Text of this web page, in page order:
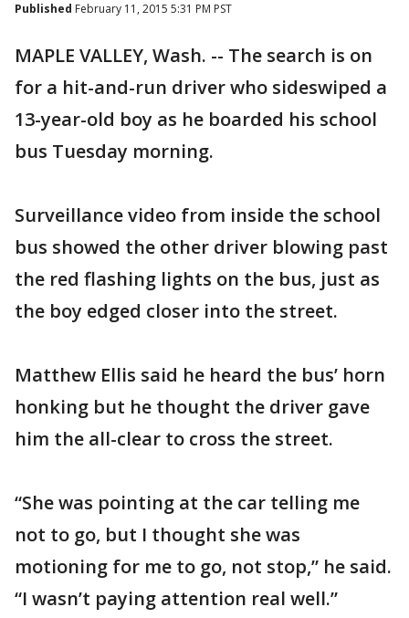
Published February 11, 2015 5:31 PM PST
MAPLE VALLEY, Wash. -- The search is on
for a hit-and-run driver who sideswiped a
13-year-old boy as he boarded his school
bus Tuesday morning.
Surveillance video from inside the school
bus showed the other driver blowing past
the red flashing lights on the bus, just as
the boy edged closer into the street.
Matthew Ellis said he heard the bus’ horn
honking but he thought the driver gave
him the all-clear to cross the street.
“She was pointing at the car telling me
not to go, but I thought she was
motioning for me to go, not stop,” he said.
“I wasn’t paying attention real well.”